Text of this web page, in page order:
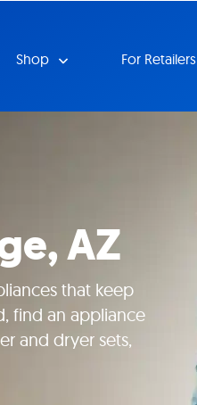
Shop For Retailers
AZ
that keep
find an appliance
and dryer sets,